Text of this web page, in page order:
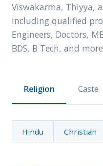
Viswakarma, Thiyya,
including qualified
Engineers, Doctors,
BDS, B Tech, and
Religion Caste
Hindu Christian